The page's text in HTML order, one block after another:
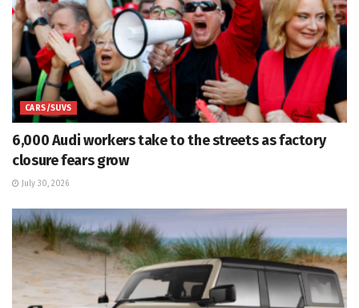
CARS/SUVS
6,000 Audi workers take to the streets as factory
closure fears grow
July 30, 2026